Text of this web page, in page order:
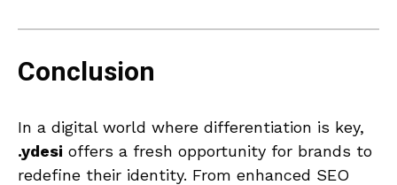
Conclusion
In a digital world where differentiation is key,
.ydesi offers a fresh opportunity for brands to
redefine their identity. From enhanced SEO